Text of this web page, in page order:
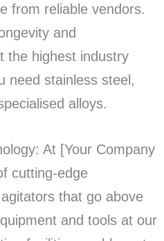
from reliable vendors.
and
the highest industry
need stainless steel,
alloys.
At [Your Company
cutting-edge
that go above
and tools at our